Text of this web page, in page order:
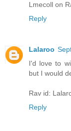
Lmecoll on
Reply
Lalaroo
I'd love to
but I would
Rav id:
Reply